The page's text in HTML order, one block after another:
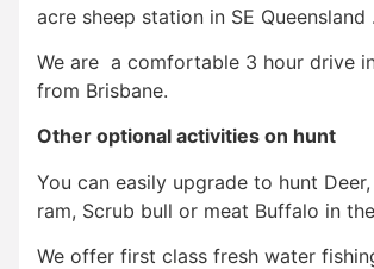
acre sheep station in SE Queensland .
We are a comfortable 3 hour drive
from Brisbane.
Other optional activities on hunt
You can easily upgrade to hunt Deer,
ram, Scrub bull or meat Buffalo in
We offer first class fresh water